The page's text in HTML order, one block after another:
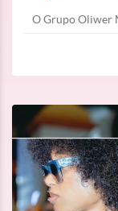
O Grupo Oliwer